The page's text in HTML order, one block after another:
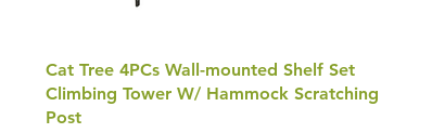
Cat Tree 4PCs Wall-mounted Shelf Set
Climbing Tower W/ Hammock Scratching
Post